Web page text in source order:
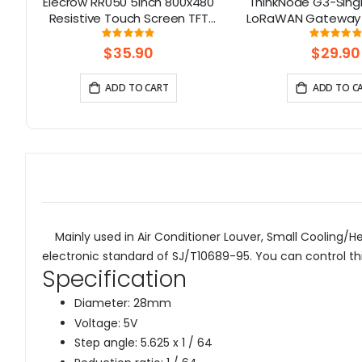
Resistive Touch Screen TFT
Display for Raspberry Pi
B+/2B/3B/4B/5
Rating:
97%
$35.90
ADD TO CART
LoRaWAN Gateway
Chip | Smart
Solutions
$29.90
ADD TO
Mainly used in Air Conditioner Louver, Small
electronic standard of SJ/T10689-95. You can control
Specification
Diameter: 28mm
Voltage: 5V
Step angle: 5.625 x 1 / 64